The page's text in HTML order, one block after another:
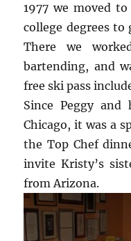
1977 we moved
college degrees to
There we
bartending, and
free ski pass
Since Peggy
Chicago, it was a
the Top Chef
invite Kristy’s
from Arizona.